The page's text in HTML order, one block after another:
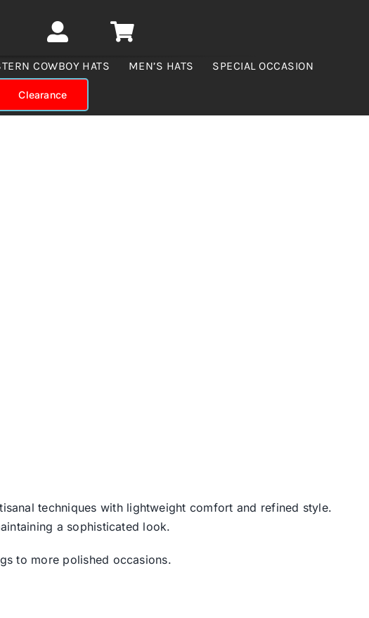
COWBOY HATS MEN’S HATS SPECIAL OCCASION
Clearance
techniques with lightweight comfort and refined style.
a sophisticated look.
to more polished occasions.